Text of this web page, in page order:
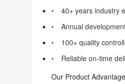
40+ years industry
Annual
100+ quality
Reliable on-time
Our Product